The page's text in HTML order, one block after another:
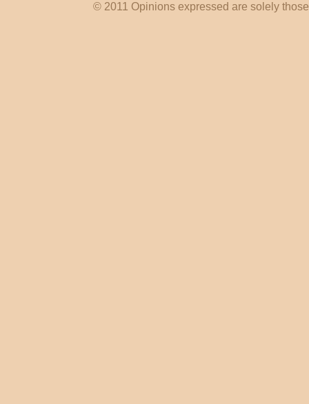
© 2011 Opinions expressed are solely